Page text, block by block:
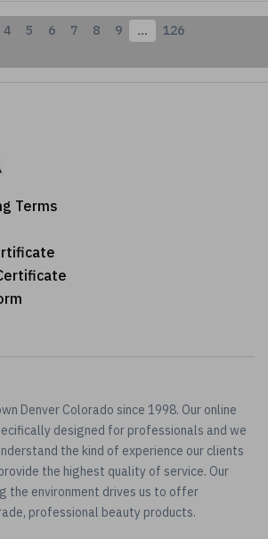
4 5 6 7 8 9 …
126
Terms
Denver Colorado since 1998. Our online
designed for professionals and we
the kind of experience our clients
the highest quality of service. Our
the environment drives us to offer
professional beauty products.